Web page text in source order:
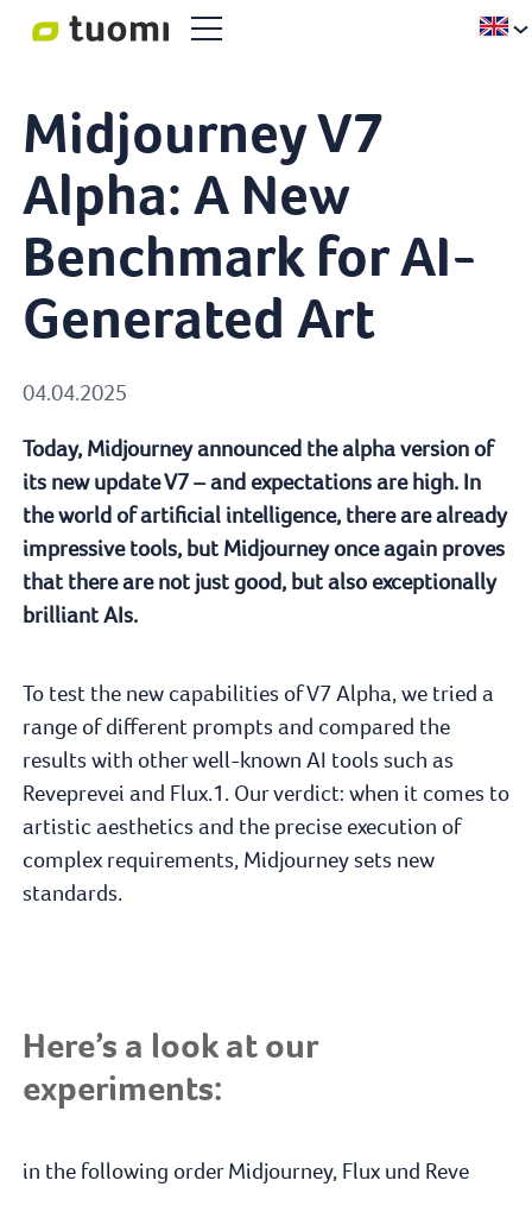
Midjourney V7
Alpha: A New
Benchmark for AI-
Generated Art
04.04.2025
Today, Midjourney announced the alpha version of
its new update V7 – and expectations are high. In
the world of artificial intelligence, there are already
impressive tools, but Midjourney once again proves
that there are not just good, but also exceptionally
brilliant AIs.
To test the new capabilities of V7 Alpha, we tried a
range of different prompts and compared the
results with other well-known AI tools such as
Reveprevei and Flux.1. Our verdict: when it comes to
artistic aesthetics and the precise execution of
complex requirements, Midjourney sets new
standards.
Here’s a look at our
experiments:
in the following order Midjourney, Flux und Reve